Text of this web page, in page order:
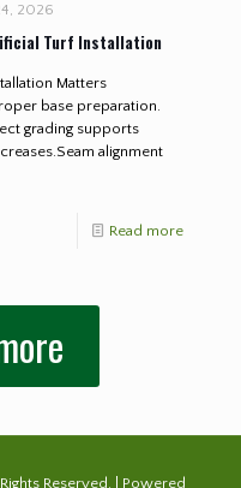
2026
Turf Installation
Matters
base preparation.
grading supports
alignment
Read more
Reserved. | Powered